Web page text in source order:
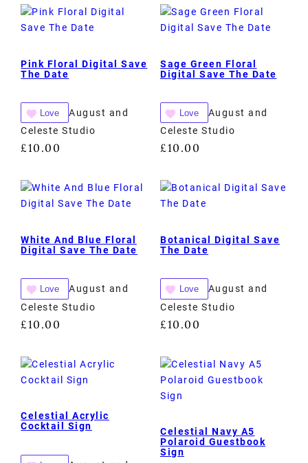
Pink Floral Digital Save
The Date
Love
August and
Celeste Studio
£10.00
Sage Green Floral
Digital Save The Date
Love
August and
Celeste Studio
£10.00
White And Blue Floral
Digital Save The Date
Love
August and
Celeste Studio
£10.00
Botanical Digital Save
The Date
Love
August and
Celeste Studio
£10.00
Celestial Acrylic
Cocktail Sign
Celestial Navy A5
Polaroid Guestbook
Sign